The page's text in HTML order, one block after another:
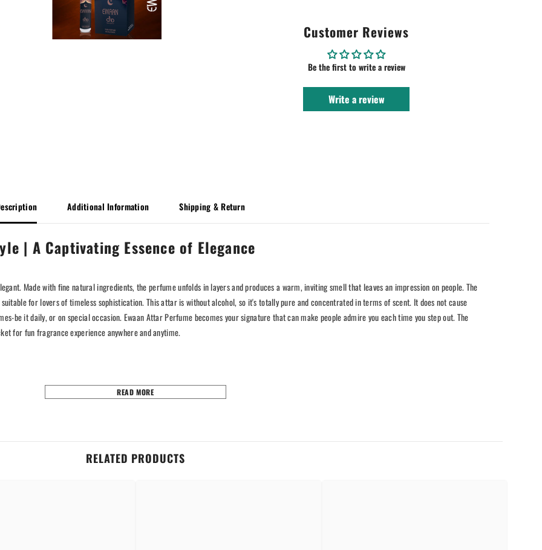
Customer Reviews
Be the first to write a review
Write a review
Additional Information Shipping & Return
| A Captivating Essence of Elegance
Made with fine natural ingredients, the perfume unfolds in layers and produces a warm, inviting smell that leaves an impression on people. The
for lovers of timeless sophistication. This attar is without alcohol, so it's totally pure and concentrated in terms of scent. It does not cause
be it daily, or on special occasion. Ewaan Attar Perfume becomes your signature that can make people admire you each time you step out. The
for fun fragrance experience anywhere and anytime.
READ MORE
RELATED PRODUCTS